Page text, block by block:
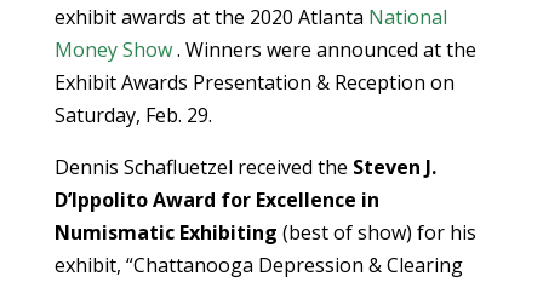
exhibit awards at the 2020 Atlanta National
Money Show. Winners were announced at the
Exhibit Awards Presentation & Reception on
Saturday, Feb. 29.
Dennis Schafluetzel received the Steven J.
D’Ippolito Award for Excellence in
Numismatic Exhibiting (best of show) for his
exhibit, “Chattanooga Depression & Clearing